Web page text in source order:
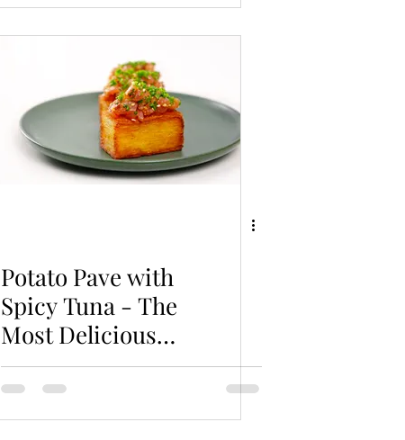
Potato Pave with
Spicy Tuna - The
Most Delicious
Potato Recipe You
Can't Miss!